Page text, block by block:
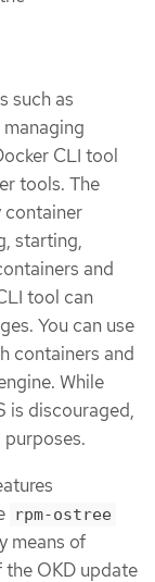
such as
CLI tool
tools. The
container
starting,
and
tool can
You can use
containers and
While
is discouraged,
rpm-ostree
means of
the OKD update